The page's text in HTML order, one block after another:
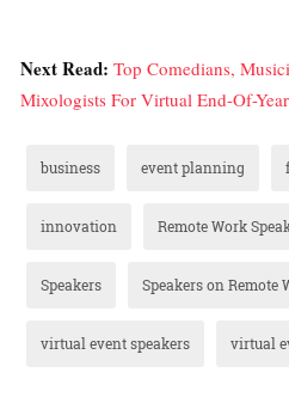
Next Read: Top Comedians,
Mixologists For Virtual End-Of-
business event planning
innovation Remote Work
Speakers Speakers on Remote
virtual event speakers virtual